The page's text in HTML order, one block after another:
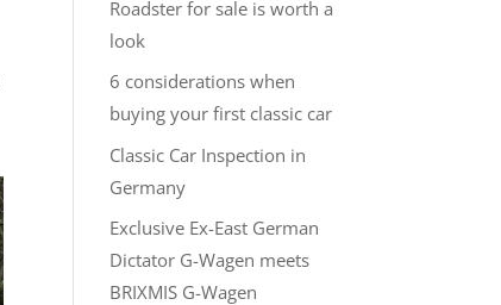
Roadster for sale is worth a
look
6 considerations when
buying your first classic car
Classic Car Inspection in
Germany
Exclusive Ex-East German
Dictator G-Wagen meets
BRIXMIS G-Wagen